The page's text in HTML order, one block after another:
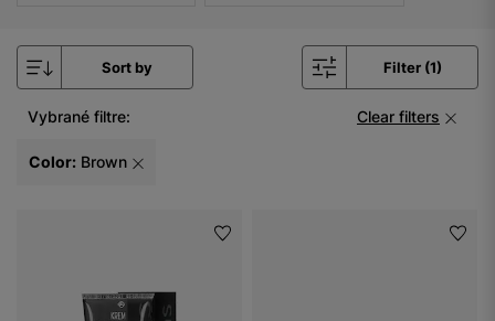
Sort by Filter (1)
Vybrané filtre: Clear filters
Color: Brown